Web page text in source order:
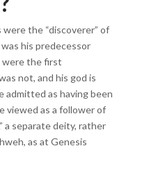
the “discoverer” of
his predecessor
were the first
not, and his god is
admitted as having been
viewed as a follower of
a separate deity, rather
as at Genesis